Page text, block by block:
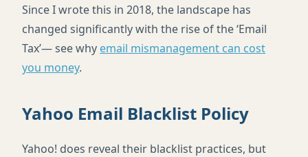
Since I wrote this in 2018, the landscape has
changed significantly with the rise of the ‘Email
Tax’— see why email mismanagement can cost
you money.
Yahoo Email Blacklist Policy
Yahoo! does reveal their blacklist practices, but